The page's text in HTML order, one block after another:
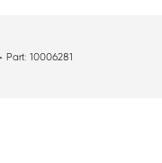
Part:10006281